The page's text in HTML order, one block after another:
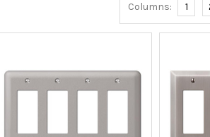
Columns: 1